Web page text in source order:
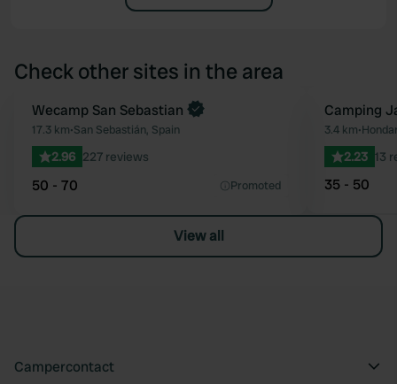
Check other sites in the area
Favourite
Book now
Wecamp San Sebastian
17.3 km•San Sebastián, Spain
2.96 227 reviews
50 - 70 Promoted
Camping
3.4 km•
2.23 13
35 - 50
View all
Campercontact